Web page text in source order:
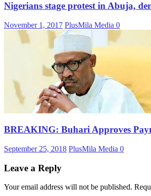
Nigerians stage protest in Abuja,
November 1, 2017 PlusMila Media 0
BREAKING: Buhari Approves
September 25, 2018 PlusMila Media 0
Leave a Reply
Your email address will not be published.